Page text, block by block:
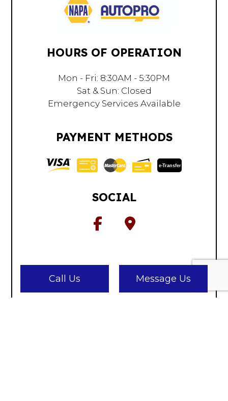
Call Us Message Us
HOURS OF OPERATION
Mon - Fri: 8:30AM - 5:30PM
Sat & Sun: Closed
Emergency Services Available
PAYMENT METHODS
e-Transfer
SOCIAL